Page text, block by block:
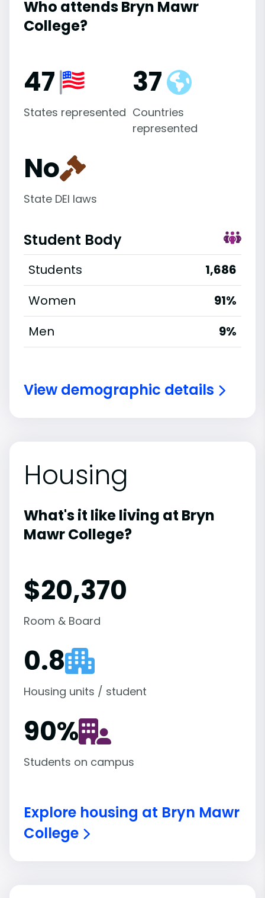
Who attends Bryn Mawr
College?
47
States represented
37
Countries
represented
No
State DEI laws
Student Body
Students
1,686
Women
91%
Men
9%
View demographic details
Housing
What's it like living at Bryn
Mawr College?
$20,370
Room & Board
0.8
Housing units / student
90%
Students on campus
Explore housing at Bryn Mawr
College